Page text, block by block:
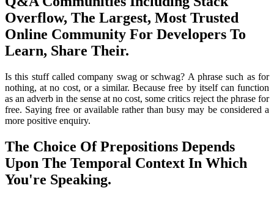
Overflow, The Largest, Most Trusted
Online Community For Developers To
Learn, Share Their.
Is this stuff called company swag or schwag? A phrase such as for
nothing, at no cost, or a similar. Because free by itself can function
as an adverb in the sense at no cost, some critics reject the phrase for
free. Saying free or available rather than busy may be considered a
more positive enquiry.
The Choice Of Prepositions Depends
Upon The Temporal Context In Which
You're Speaking.